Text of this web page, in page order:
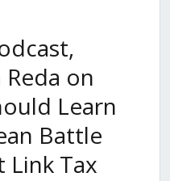
Reda on
Learn
Battle
Link Tax